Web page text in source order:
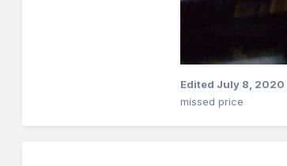
Edited July 8, 2020
missed price